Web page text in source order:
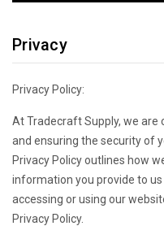
Privacy
Privacy Policy:
At Tradecraft Supply, we
and ensuring the security of
Privacy Policy outlines how
information you provide to
accessing or using our
Privacy Policy.